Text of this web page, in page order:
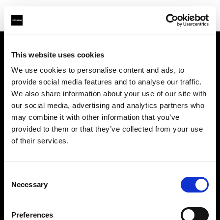
This website uses cookies
We use cookies to personalise content and ads, to
provide social media features and to analyse our traffic.
We also share information about your use of our site with
our social media, advertising and analytics partners who
may combine it with other information that you’ve
provided to them or that they’ve collected from your use
of their services.
Selection
Necessary
Preferences
Contacto
Soporte técnico
Carreras profesionales